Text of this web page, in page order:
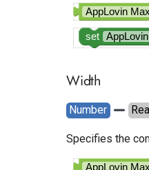
AppLovin
set
Width
Number
Specifies the
AppLovin